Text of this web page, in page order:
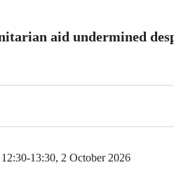
aid undermined
12:30-13:30, 2 October 2026